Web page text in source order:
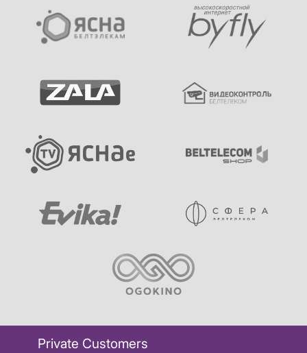
Private Customers